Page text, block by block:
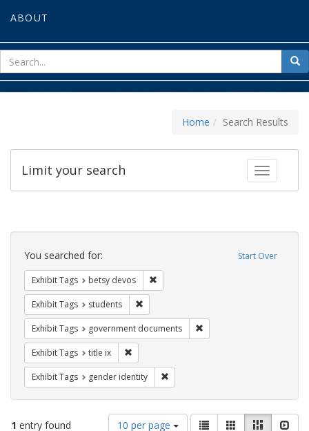
ABOUT
for
Home Search Results
Toggle
Limit your search
Search
Constraints Start Over
You searched for:
Exhibit Tags betsy devos
Exhibit Tags students
Exhibit Tags government documents
Exhibit Tags title ix
Exhibit Tags gender identity
1 entry found
Number
10 per page
ViewList GalleryMasonry